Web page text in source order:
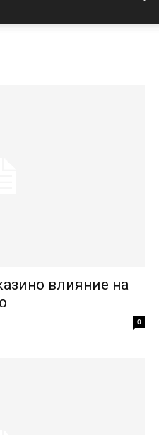
влияние на
0